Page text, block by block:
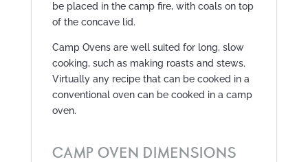
be placed in the camp fire, with coals on top
of the concave lid.
Camp Ovens are well suited for long, slow
cooking, such as making roasts and stews.
Virtually any recipe that can be cooked in a
conventional oven can be cooked in a camp
oven.
CAMP OVEN DIMENSIONS